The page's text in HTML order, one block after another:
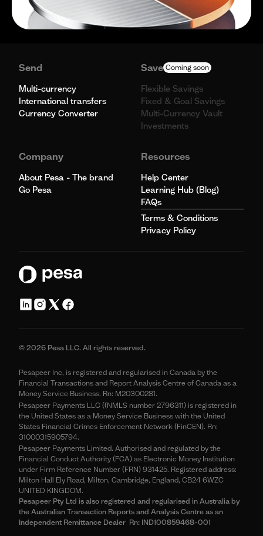
Send
Multi-currency
International transfers
Currency Converter
Save Coming soon
Flexible Savings
Fixed & Goal Savings
Multi-Currency Vault
Investments
Company
About Pesa - The brand
Go Pesa
Resources
Help Center
Learning Hub (Blog)
FAQs
Terms & Conditions
Privacy Policy
© 2026 Pesa LLC. All rights reserved.
Pesapeer Inc, is registered and regularised in Canada by the
Financial Transactions and Report Analysis Centre of Canada as a
Money Service Business. Rn: M20300281.
Pesapeer Payments LLC ((NMLS number 2796311) is registered in
the United States as a Money Service Business with the United
States Financial Crimes Enforcement Network (FinCEN). Rn:
31000315905794.
Pesapeer Payments Limited. Authorised and regulated by the
Financial Conduct Authority (FCA) as Electronic Money Institution
under Firm Reference Number (FRN) 931425. Registered address:
Milton Hall Ely Road, Milton, Cambridge, England, CB24 6WZC
UNITED KINGDOM.
Pesapeer Pty Ltd is also registered and regularised in Australia by
the Australian Transaction Reports and Analysis Centre as an
Independent Remittance Dealer Rn: IND100859468-001